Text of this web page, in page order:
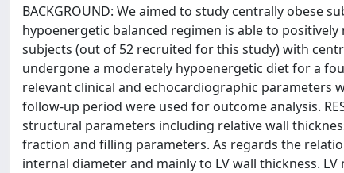
BACKGROUND: We aimed to study centrally obese
hypoenergetic balanced regimen is able to
subjects (out of 52 recruited for this study) with
undergone a moderately hypoenergetic diet for a
relevant clinical and echocardiographic parameters
follow-up period were used for outcome analysis.
structural parameters including relative wall
fraction and filling parameters. As regards the
internal diameter and mainly to LV wall thickness.